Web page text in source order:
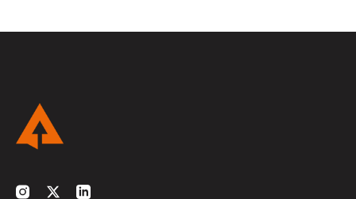
Instagram
TwitterLinkedIn